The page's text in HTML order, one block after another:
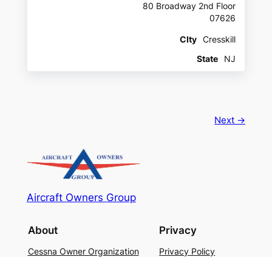
80 Broadway 2nd Floor
07626
CIty
Cresskill
State
NJ
Next →
Aircraft Owners Group
About
Cessna Owner Organization
Privacy
Privacy Policy